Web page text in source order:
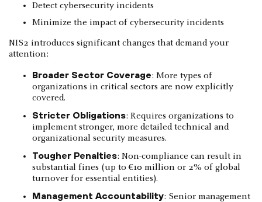
Detect cybersecurity incidents
Minimize the impact of cybersecurity incidents
NIS2 introduces significant changes that demand your
attention:
Broader Sector Coverage: More types of
organizations in critical sectors are now explicitly
covered.
Stricter Obligations: Requires organizations to
implement stronger, more detailed technical and
organizational security measures.
Tougher Penalties: Non-compliance can result in
substantial fines (up to €10 million or 2% of global
turnover for essential entities).
Management Accountability: Senior management